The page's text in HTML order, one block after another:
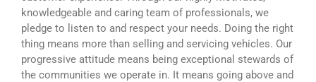
knowledgeable and caring team of professionals, we
pledge to listen to and respect your needs. Doing the right
thing means more than selling and servicing vehicles. Our
progressive attitude means being exceptional stewards of
the communities we operate in. It means going above and